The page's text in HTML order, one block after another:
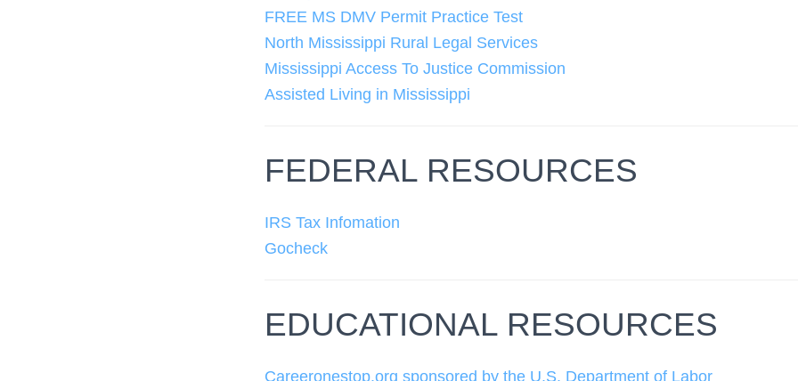
FREE MS DMV Permit Practice Test
North Mississippi Rural Legal Services
Mississippi Access To Justice Commission
Assisted Living in Mississippi
FEDERAL RESOURCES
IRS Tax Infomation
Gocheck
EDUCATIONAL RESOURCES
Careeronestop.org sponsored by the U.S. Department of Labor